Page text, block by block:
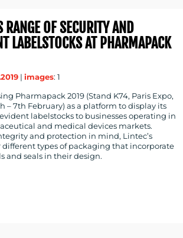
RANGE OF SECURITY AND
LABELSTOCKS AT PHARMAPACK
| images: 1
Pharmapack 2019 (Stand K74, Paris Expo,
– 7th February) as a platform to display its
labelstocks to businesses operating in
and medical devices markets.
and protection in mind, Lintec’s
different types of packaging that incorporate
and seals in their design.